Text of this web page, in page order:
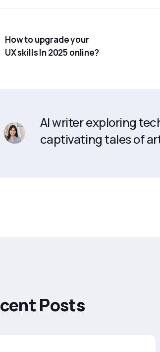
How to upgrade your
UX skills In 2025 online?
AI writer exploring
captivating tales of
centPosts